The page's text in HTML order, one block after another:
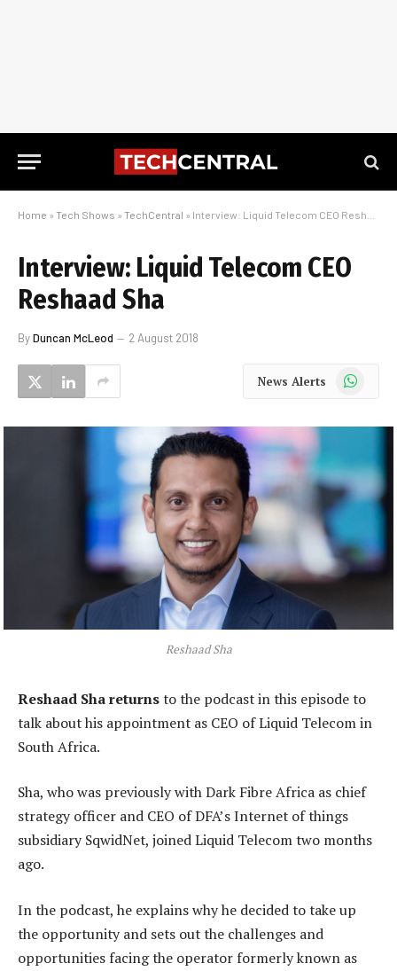
Home » Tech Shows » TechCentral » Interview: Liquid Telecom CEO Reshaad Sha
Interview: Liquid Telecom CEO
Reshaad Sha
ByDuncan McLeod 2 August 2018
News Alerts WhatsApp
Reshaad Sha
Reshaad Sha returnsto the podcast in this episode to
talk about his appointment as CEO of Liquid Telecom in
South Africa.
Sha, who was previously with Dark Fibre Africa as chief
strategy officer and CEO of DFA’s Internet of things
subsidiary SqwidNet, joined Liquid Telecom two months
ago.
In the podcast, he explains why he decided to take up
the opportunity and sets out the challenges and
opportunities facing the operator formerly known as